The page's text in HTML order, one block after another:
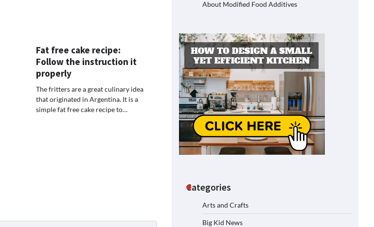
Fat free cake recipe:
Follow the instruction it
properly
The fritters are a great culinary idea
that originated in Argentina. It is a
simple fat free cake recipe to…
About Modified Food Additives
Categories
Arts and Crafts
Big Kid News